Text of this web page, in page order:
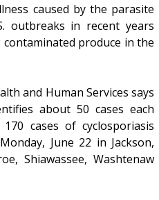
caused by the parasite
outbreaks in recent years
produce in the
and Human Services says
about 50 cases each
cases of cyclosporiasis
June 22 in Jackson,
Shiawassee, Washtenaw